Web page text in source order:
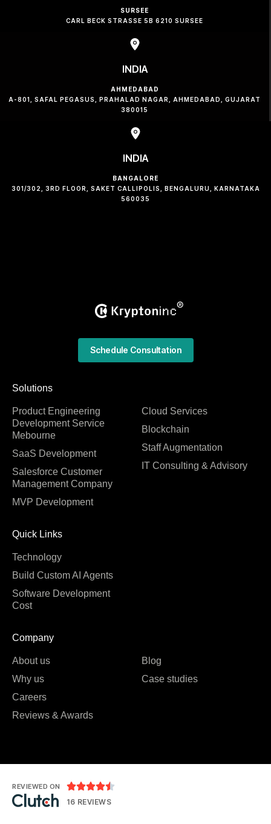
SURSEE
CARL BECK STRASSE 5B 6210 SURSEE
INDIA
AHMEDABAD
A-801, SAFAL PEGASUS, PRAHALAD NAGAR, AHMEDABAD, GUJARAT
380015
INDIA
BANGALORE
301/302, 3RD FLOOR, SAKET CALLIPOLIS, BENGALURU, KARNATAKA
560035
Solutions
Product Engineering
Development Service
Mebourne
SaaS Development
Salesforce Customer
Management Company
MVP Development
Cloud Services
Blockchain
Staff Augmentation
IT Consulting & Advisory
Quick Links
Technology
Build Custom AI Agents
Software Development
Cost
Company
About us
Why us
Careers
Reviews & Awards
Blog
Case studies
Schedule Consultation
REVIEWED ON 
16 REVIEWS